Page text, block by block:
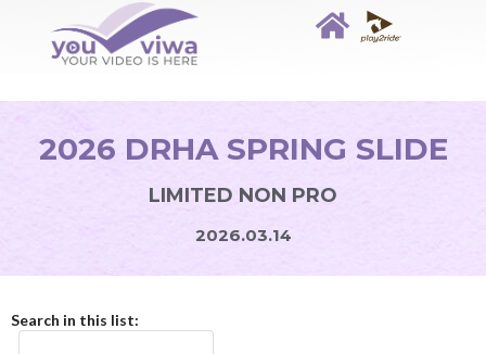
2026 DRHA SPRING SLIDE
LIMITED NON PRO
2026.03.14
Search in this list: